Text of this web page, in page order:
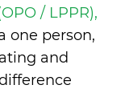
/ LPPR),
one person,
and